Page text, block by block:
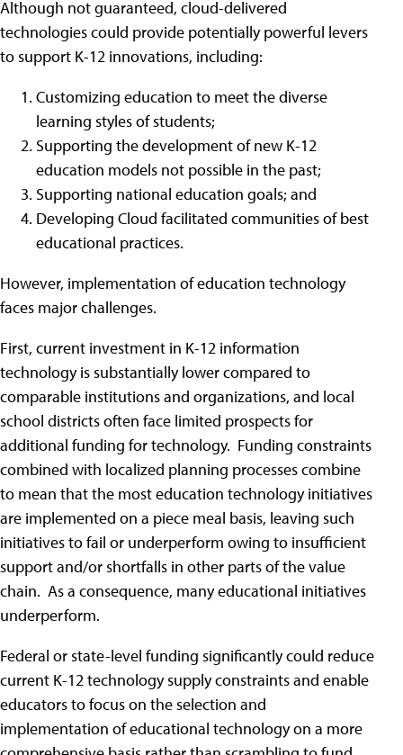
Although not guaranteed, cloud-delivered
technologies could provide potentially powerful levers
to support K-12 innovations, including:
Customizing education to meet the diverse
learning styles of students;
Supporting the development of new K-12
education models not possible in the past;
Supporting national education goals; and
Developing Cloud facilitated communities of best
educational practices.
However, implementation of education technology
faces major challenges.
First, current investment in K-12 information
technology is substantially lower compared to
comparable institutions and organizations, and local
school districts often face limited prospects for
additional funding for technology. Funding constraints
combined with localized planning processes combine
to mean that the most education technology initiatives
are implemented on a piece meal basis, leaving such
initiatives to fail or underperform owing to insufficient
support and/or shortfalls in other parts of the value
chain. As a consequence, many educational initiatives
underperform.
Federal or state-level funding significantly could reduce
current K-12 technology supply constraints and enable
educators to focus on the selection and
implementation of educational technology on a more